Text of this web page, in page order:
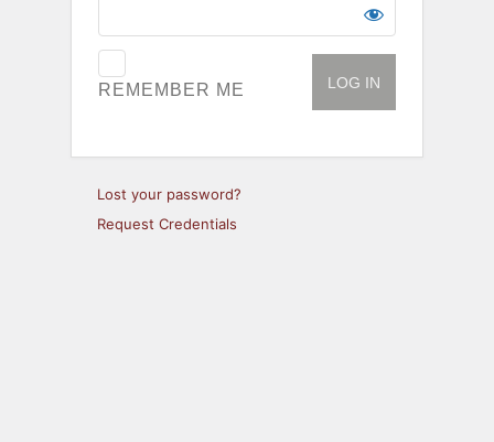
REMEMBER ME
Lost your password?
Request Credentials